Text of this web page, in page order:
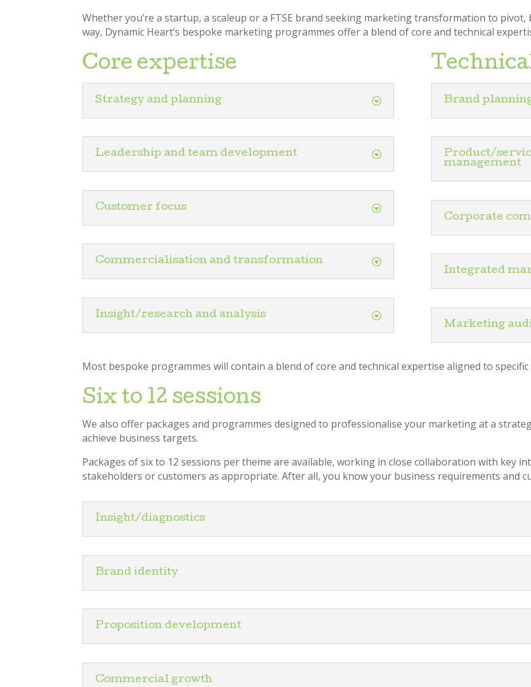
Whether you’re a startup, a scaleup or a FTSE brand seeking marketing transformation to
way, Dynamic Heart’s bespoke marketing programmes offer a blend of core and technical
Core expertise
Strategy and planning
Leadership and team development
Customer focus
Commercialisation and transformation
Insight/research and analysis
Brand
Product/
management
Corporate
Integrated
Marketing
Most bespoke programmes will contain a blend of core and technical expertise aligned to
Six to 12 sessions
We also offer packages and programmes designed to professionalise your marketing at a
achieve business targets.
Packages of six to 12 sessions per theme are available, working in close collaboration with key
stakeholders or customers as appropriate. After all, you know your business requirements and
Insight/diagnostics
Brand identity
Proposition development
Commercial growth